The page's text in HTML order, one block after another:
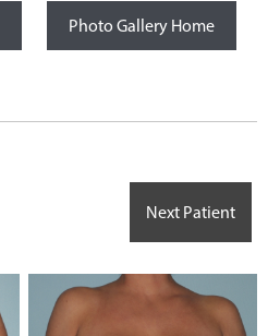
Photo Gallery Home
Next Patient